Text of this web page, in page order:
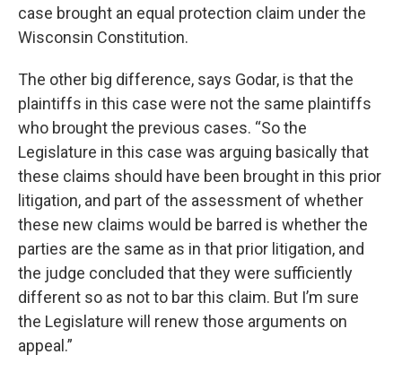
case brought an equal protection claim under the
Wisconsin Constitution.
The other big difference, says Godar, is that the
plaintiffs in this case were not the same plaintiffs
who brought the previous cases. “So the
Legislature in this case was arguing basically that
these claims should have been brought in this prior
litigation, and part of the assessment of whether
these new claims would be barred is whether the
parties are the same as in that prior litigation, and
the judge concluded that they were sufficiently
different so as not to bar this claim. But I’m sure
the Legislature will renew those arguments on
appeal.”